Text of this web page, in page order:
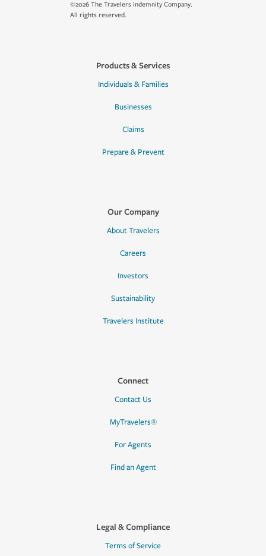
©2026 The Travelers Indemnity Company.
All rights reserved.
Products & Services
Individuals & Families
Businesses
Claims
Prepare & Prevent
Our Company
About Travelers
Careers
Investors
Sustainability
Travelers Institute
Connect
Contact Us
MyTravelers®
For Agents
Find an Agent
Legal & Compliance
Terms of Service